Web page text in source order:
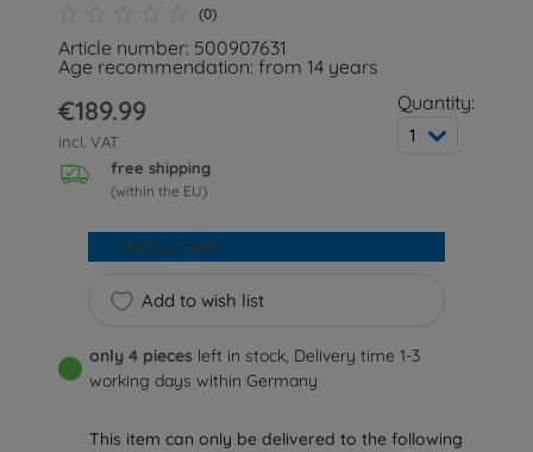
(0)
Article number: 500907631
Age recommendation: from 14 years
€189.99
incl. VAT
free shipping
(within the EU)
Quantity:
1
Add to wish list
Add to cart
only 4 pieces left in stock, Delivery time 1-3
working days within Germany
This item can only be delivered to the following